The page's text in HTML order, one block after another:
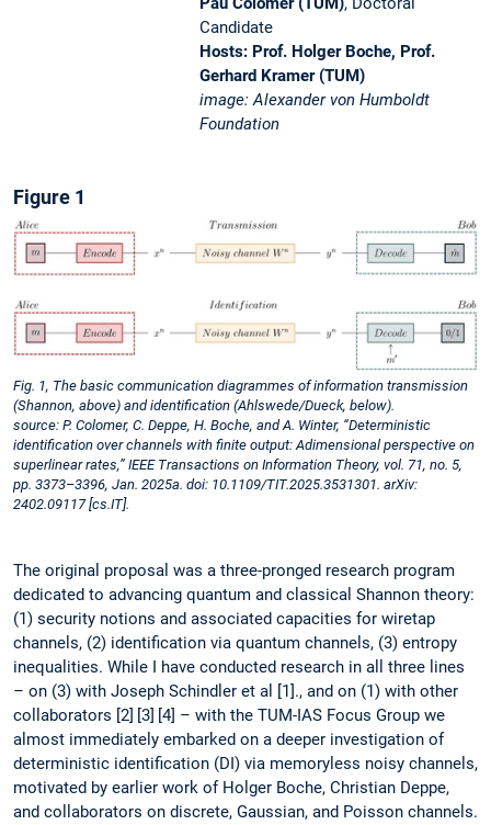
Candidate
Hosts: Prof. Holger Boche, Prof.
Gerhard Kramer (TUM)
image: Alexander von Humboldt
Foundation
Figure 1
Fig. 1, The basic communication diagrammes of information transmission
(Shannon, above) and identification (Ahlswede/Dueck, below).
source: P. Colomer, C. Deppe, H. Boche, and A. Winter, “Deterministic
identification over channels with finite output: Adimensional perspective on
superlinear rates,” IEEE Transactions on Information Theory, vol. 71, no. 5,
pp. 3373–3396, Jan. 2025a. doi: 10.1109/TIT.2025.3531301. arXiv:
2402.09117 [cs.IT].
The original proposal was a three-pronged research program
dedicated to advancing quantum and classical Shannon theory:
(1) security notions and associated capacities for wiretap
channels, (2) identification via quantum channels, (3) entropy
inequalities. While I have conducted research in all three lines
– on (3) with Joseph Schindler et al [1]., and on (1) with other
collaborators [2] [3] [4] – with the TUM-IAS Focus Group we
almost immediately embarked on a deeper investigation of
deterministic identification (DI) via memoryless noisy channels,
motivated by earlier work of Holger Boche, Christian Deppe,
and collaborators on discrete, Gaussian, and Poisson channels.